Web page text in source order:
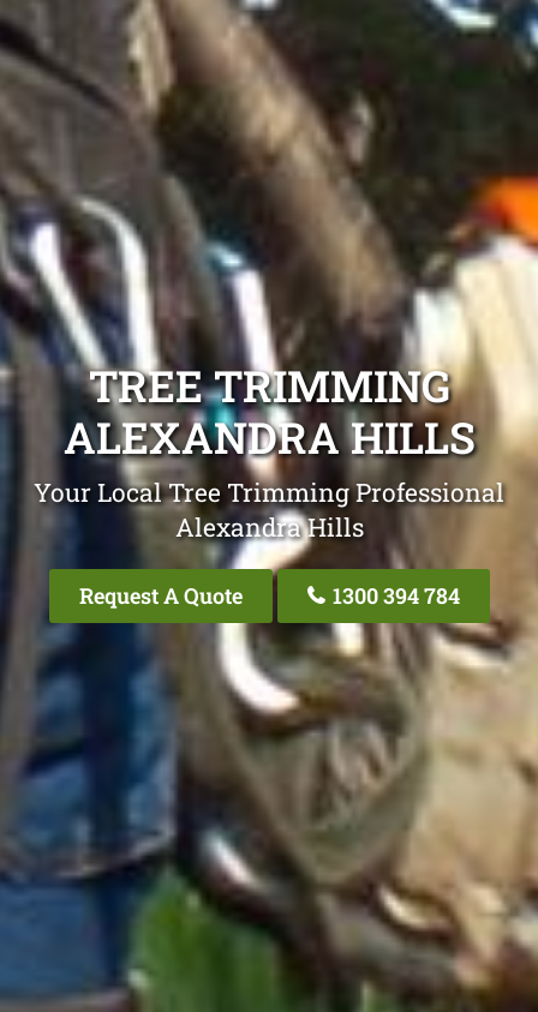
TREE TRIMMING
ALEXANDRA HILLS
Your Local Tree Trimming Professional
Alexandra Hills
Request A Quote 1300 394 784